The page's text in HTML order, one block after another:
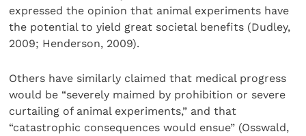
expressed the opinion that animal experiments have
the potential to yield great societal benefits (Dudley,
2009; Henderson, 2009).
Others have similarly claimed that medical progress
would be “severely maimed by prohibition or severe
curtailing of animal experiments,” and that
“catastrophic consequences would ensue” (Osswald,